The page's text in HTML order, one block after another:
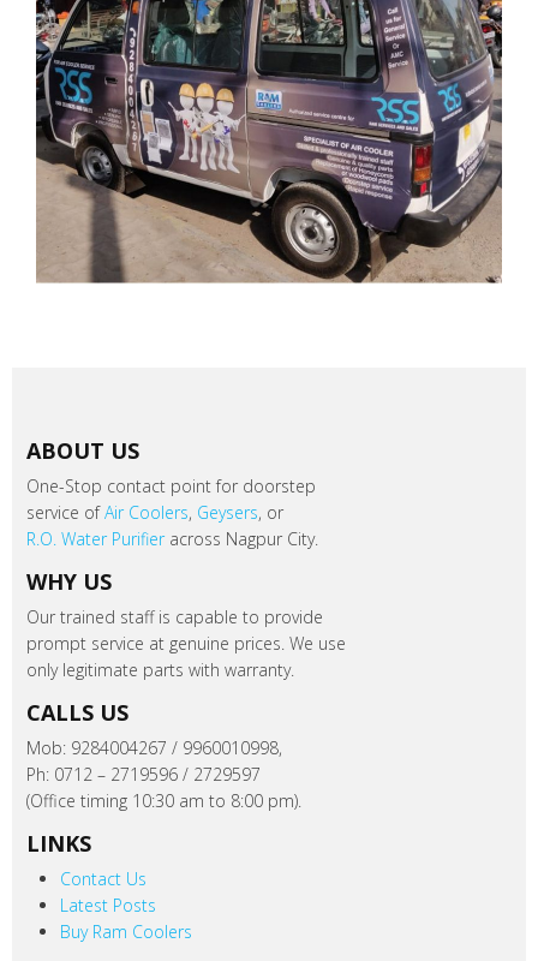
ABOUT US
One-Stop contact point for doorstep
service ofAir Coolers, Geysers, or
R.O. Water Purifieracross Nagpur City.
WHY US
Our trained staff is capable to provide
prompt service at genuine prices. We use
only legitimate parts with warranty.
CALLS US
Mob: 9284004267 / 9960010998,
Ph: 0712 – 2719596 / 2729597
(Office timing 10:30 am to 8:00 pm).
LINKS
Contact Us
Latest Posts
Buy Ram Coolers